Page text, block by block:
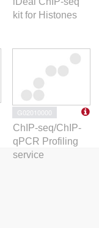
kit for Histones
G02010000
ChIP-seq/ChIP-
qPCR Profiling
service